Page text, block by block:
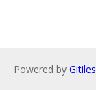
Powered by Gitiles